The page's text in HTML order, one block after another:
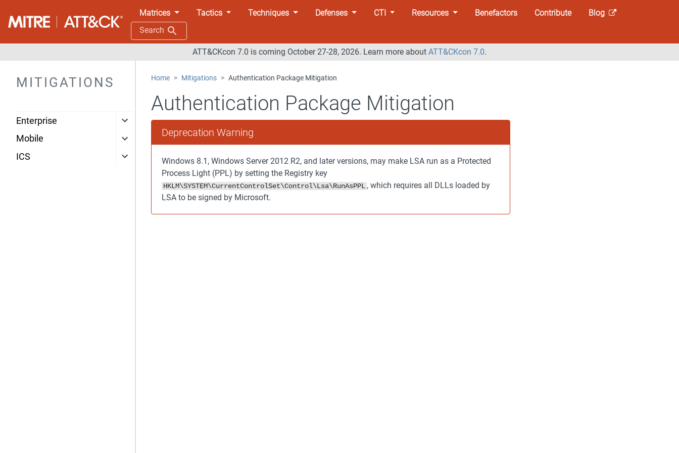
Matrices Tactics Techniques Defenses CTI Resources Benefactors Contribute
Blog
Search
ATT&CKcon 7.0 is coming October 27-28, 2026. Learn more about ATT&CKcon 7.0.
MITIGATIONS
Enterprise
Mobile
ICS
Home Mitigations Authentication Package Mitigation
Authentication Package Mitigation
Deprecation Warning
Windows 8.1, Windows Server 2012 R2, and later versions, may make LSA run as a Protected
Process Light (PPL) by setting the Registry key
HKLM\SYSTEM\CurrentControlSet\Control\Lsa\RunAsPPL, which requires all DLLs loaded by
LSA to be signed by Microsoft.